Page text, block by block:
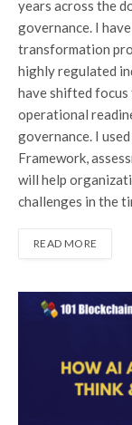
years across the
governance. I
transformation
highly regulated
have shifted
operational
governance. I
Framework,
will help
challenges in the
READ MORE